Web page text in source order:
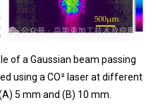
of a Gaussian beam passing
using a CO² laser at different
5 mm and (B) 10 mm.